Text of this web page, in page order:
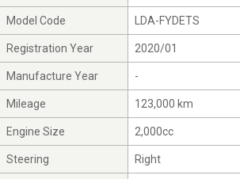
Model Code LDA-FYDETS
Registration Year 2020/01
Manufacture Year -
Mileage 123,000 km
Engine Size 2,000cc
Steering Right